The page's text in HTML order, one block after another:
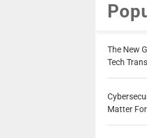
The New
Tech
Matter